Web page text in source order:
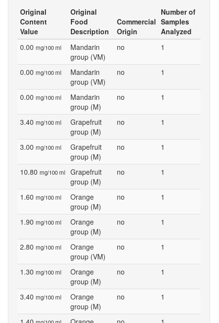
Original
Content
Value
Original
Food
Description
Commercial
Origin
Number of
Samples
Analyzed
0.00 mg/100 ml
Mandarin
group (VM)
no 1
0.00 mg/100 ml
Mandarin
group (VM)
no 1
0.00 mg/100 ml
Mandarin
group (M)
no 1
3.40 mg/100 ml
Grapefruit
group (M)
no 1
3.00 mg/100 ml
Grapefruit
group (M)
no 1
10.80 mg/100 ml
Grapefruit
group (M)
no 1
1.60 mg/100 ml
Orange
group (M)
no 1
1.90 mg/100 ml
Orange
group (M)
no 1
2.80 mg/100 ml
Orange
group (VM)
no 1
1.30 mg/100 ml
Orange
group (M)
no 1
3.40 mg/100 ml
Orange
group (M)
no 1